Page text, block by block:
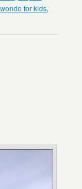
for kids,